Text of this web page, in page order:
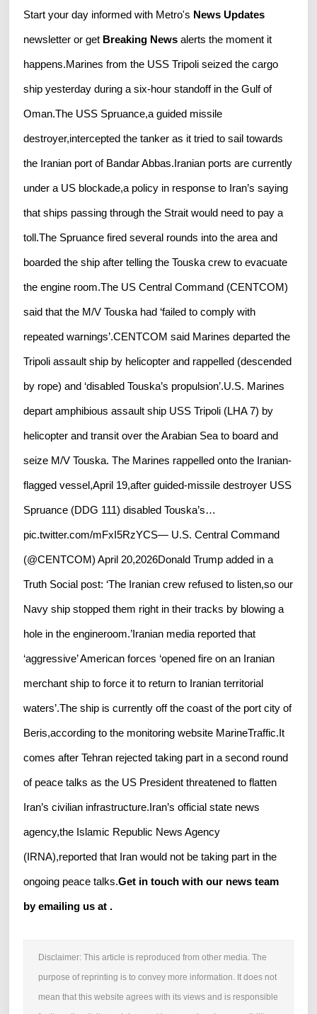
Start your day informed with Metro's News Updates
newsletter or get Breaking Newsalerts the moment it
happens.Marines from the USS Tripoli seized the cargo
ship yesterday during a six-hour standoff in the Gulf of
Oman.The USS Spruance,a guided missile
destroyer,intercepted the tanker as it tried to sail towards
the Iranian port of Bandar Abbas.Iranian ports are currently
under a US blockade,a policy in response to Iran’s saying
that ships passing through the Strait would need to pay a
toll.The Spruance fired several rounds into the area and
boarded the ship after telling the Touska crew to evacuate
the engine room.The US Central Command (CENTCOM)
said that the M/V Touska had ‘failed to comply with
repeated warnings’.CENTCOM said Marines departed the
Tripoli assault ship by helicopter and rappelled (descended
by rope) and ‘disabled Touska’s propulsion’.U.S. Marines
depart amphibious assault ship USS Tripoli (LHA 7) by
helicopter and transit over the Arabian Sea to board and
seize M/V Touska. The Marines rappelled onto the Iranian-
flagged vessel,April 19,after guided-missile destroyer USS
Spruance (DDG 111) disabled Touska’s…
pic.twitter.com/mFxI5RzYCS— U.S. Central Command
(@CENTCOM) April 20,2026Donald Trump added in a
Truth Social post: ‘The Iranian crew refused to listen,so our
Navy ship stopped them right in their tracks by blowing a
hole in the engineroom.’Iranian media reported that
‘aggressive’ American forces ‘opened fire on an Iranian
merchant ship to force it to return to Iranian territorial
waters’.The ship is currently off the coast of the port city of
Beris,according to the monitoring website MarineTraffic.It
comes after Tehran rejected taking part in a second round
of peace talks as the US President threatened to flatten
Iran’s civilian infrastructure.Iran’s official state news
agency,the Islamic Republic News Agency
(IRNA),reported that Iran would not be taking part in the
ongoing peace talks.Get in touch with our news team
by emailing us at .
Disclaimer: This article is reproduced from other media. The
purpose of reprinting is to convey more information. It does not
mean that this website agrees with its views and is responsible